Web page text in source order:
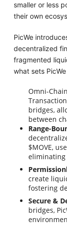
smaller or less
their own
PicWe
decentralized
fragmented
what sets
Omni-
bridges,
between
Range-
$MOVE,
eliminating
create
fostering
Secure &
bridges,